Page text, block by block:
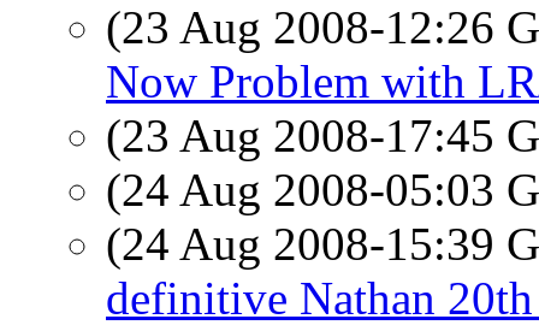
(23 Aug 2008-12:26
Now Problem with
(23 Aug 2008-17:45
(24 Aug 2008-05:03
(24 Aug 2008-15:39
definitive Nathan